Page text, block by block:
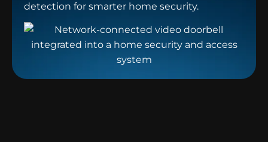
detection for smarter home security.